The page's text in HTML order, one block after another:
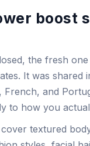
boost
the fresh
It was shared
French, and
to how you
textured